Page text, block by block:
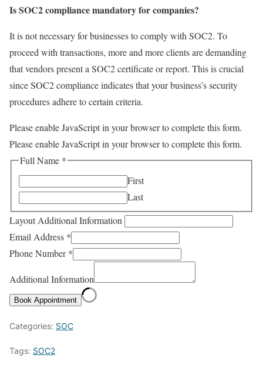
Is SOC2 compliance mandatory for companies?
It is not necessary for businesses to comply with SOC2. To
proceed with transactions, more and more clients are demanding
that vendors present a SOC2 certificate or report. This is crucial
since SOC2 compliance indicates that your business’s security
procedures adhere to certain criteria.
Please enable JavaScript in your browser to complete this form.
Please enable JavaScript in your browser to complete this form.
Full Name *
First
Last
Layout Additional Information
Email Address *
Phone Number*
Additional Information
Book Appointment
Categories: SOC
Tags: SOC2